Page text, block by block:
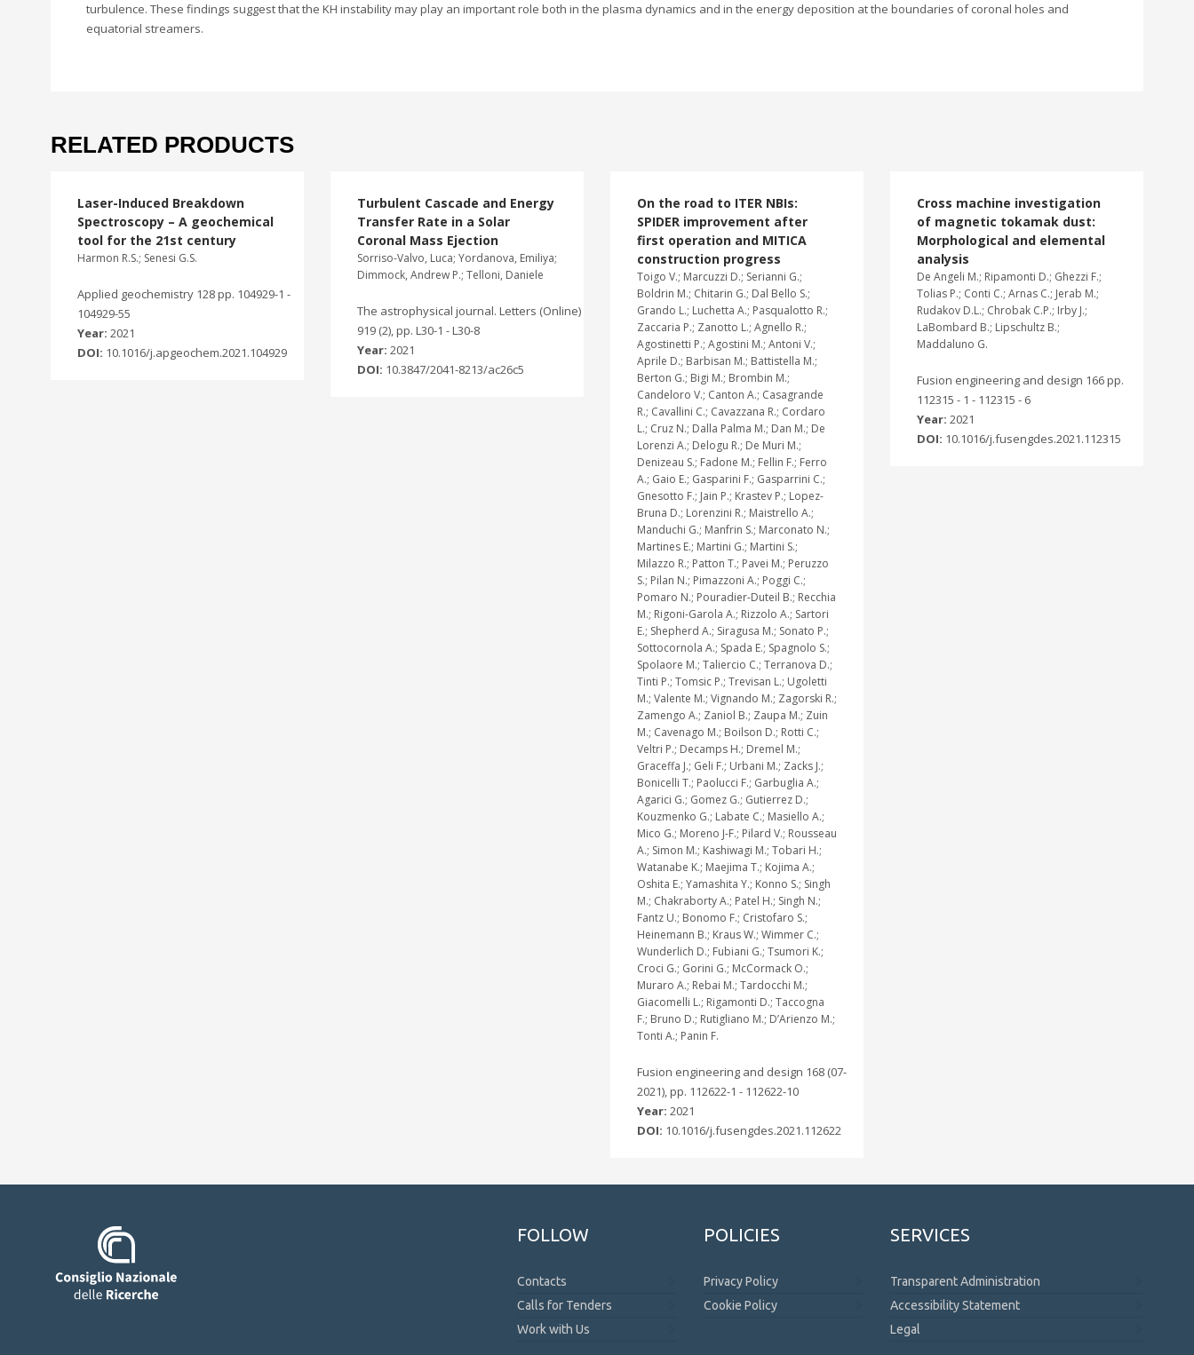
turbulence. These findings suggest that the KH instability may play an important role both in the plasma dynamics and in the energy deposition at the boundaries of coronal holes and
equatorial streamers.
RELATED PRODUCTS
Laser-Induced Breakdown
Spectroscopy – A geochemical
tool for the 21st century
Harmon R.S.; Senesi G.S.
Applied geochemistry 128 pp. 104929-1 -
104929-55
Year: 2021
DOI: 10.1016/j.apgeochem.2021.104929
Turbulent Cascade and Energy
Transfer Rate in a Solar
Coronal Mass Ejection
Sorriso-Valvo, Luca; Yordanova, Emiliya;
Dimmock, Andrew P.; Telloni, Daniele
The astrophysical journal. Letters (Online)
919 (2), pp. L30-1 - L30-8
Year: 2021
DOI: 10.3847/2041-8213/ac26c5
On the road to ITER NBIs:
SPIDER improvement after
first operation and MITICA
construction progress
Toigo V.; Marcuzzi D.; Serianni G.;
Boldrin M.; Chitarin G.; Dal Bello S.;
Grando L.; Luchetta A.; Pasqualotto R.;
Zaccaria P.; Zanotto L.; Agnello R.;
Agostinetti P.; Agostini M.; Antoni V.;
Aprile D.; Barbisan M.; Battistella M.;
Berton G.; Bigi M.; Brombin M.;
Candeloro V.; Canton A.; Casagrande
R.; Cavallini C.; Cavazzana R.; Cordaro
L.; Cruz N.; Dalla Palma M.; Dan M.; De
Lorenzi A.; Delogu R.; De Muri M.;
Denizeau S.; Fadone M.; Fellin F.; Ferro
A.; Gaio E.; Gasparini F.; Gasparrini C.;
Gnesotto F.; Jain P.; Krastev P.; Lopez-
Bruna D.; Lorenzini R.; Maistrello A.;
Manduchi G.; Manfrin S.; Marconato N.;
Martines E.; Martini G.; Martini S.;
Milazzo R.; Patton T.; Pavei M.; Peruzzo
S.; Pilan N.; Pimazzoni A.; Poggi C.;
Pomaro N.; Pouradier-Duteil B.; Recchia
M.; Rigoni-Garola A.; Rizzolo A.; Sartori
E.; Shepherd A.; Siragusa M.; Sonato P.;
Sottocornola A.; Spada E.; Spagnolo S.;
Spolaore M.; Taliercio C.; Terranova D.;
Tinti P.; Tomsic P.; Trevisan L.; Ugoletti
M.; Valente M.; Vignando M.; Zagorski R.;
Zamengo A.; Zaniol B.; Zaupa M.; Zuin
M.; Cavenago M.; Boilson D.; Rotti C.;
Veltri P.; Decamps H.; Dremel M.;
Graceffa J.; Geli F.; Urbani M.; Zacks J.;
Bonicelli T.; Paolucci F.; Garbuglia A.;
Agarici G.; Gomez G.; Gutierrez D.;
Kouzmenko G.; Labate C.; Masiello A.;
Mico G.; Moreno J-F.; Pilard V.; Rousseau
A.; Simon M.; Kashiwagi M.; Tobari H.;
Watanabe K.; Maejima T.; Kojima A.;
Oshita E.; Yamashita Y.; Konno S.; Singh
M.; Chakraborty A.; Patel H.; Singh N.;
Fantz U.; Bonomo F.; Cristofaro S.;
Heinemann B.; Kraus W.; Wimmer C.;
Wunderlich D.; Fubiani G.; Tsumori K.;
Croci G.; Gorini G.; McCormack O.;
Muraro A.; Rebai M.; Tardocchi M.;
Giacomelli L.; Rigamonti D.; Taccogna
F.; Bruno D.; Rutigliano M.; D’Arienzo M.;
Tonti A.; Panin F.
Fusion engineering and design 168 (07-
2021), pp. 112622-1 - 112622-10
Year: 2021
DOI: 10.1016/j.fusengdes.2021.112622
Cross machine investigation
of magnetic tokamak dust:
Morphological and elemental
analysis
De Angeli M.; Ripamonti D.; Ghezzi F.;
Tolias P.; Conti C.; Arnas C.; Jerab M.;
Rudakov D.L.; Chrobak C.P.; Irby J.;
LaBombard B.; Lipschultz B.;
Maddaluno G.
Fusion engineering and design 166 pp.
112315 - 1 - 112315 - 6
Year: 2021
DOI: 10.1016/j.fusengdes.2021.112315
FOLLOW
Contacts
Calls for Tenders
Work with Us
POLICIES
Privacy Policy
Cookie Policy
SERVICES
Transparent Administration
Accessibility Statement
Legal